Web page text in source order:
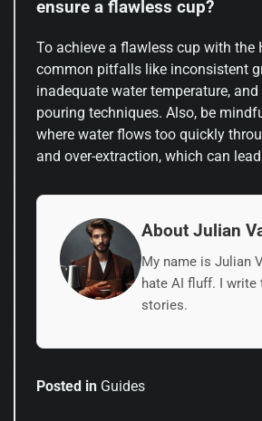
ensure a flawless cup?
To achieve a flawless cup with the
common pitfalls like inconsistent
inadequate water temperature,
pouring techniques. Also, be
where water flows too quickly
and over-extraction, which can
About Julian
My name is Julian
hate AI fluff. I write
stories.
Posted in Guides